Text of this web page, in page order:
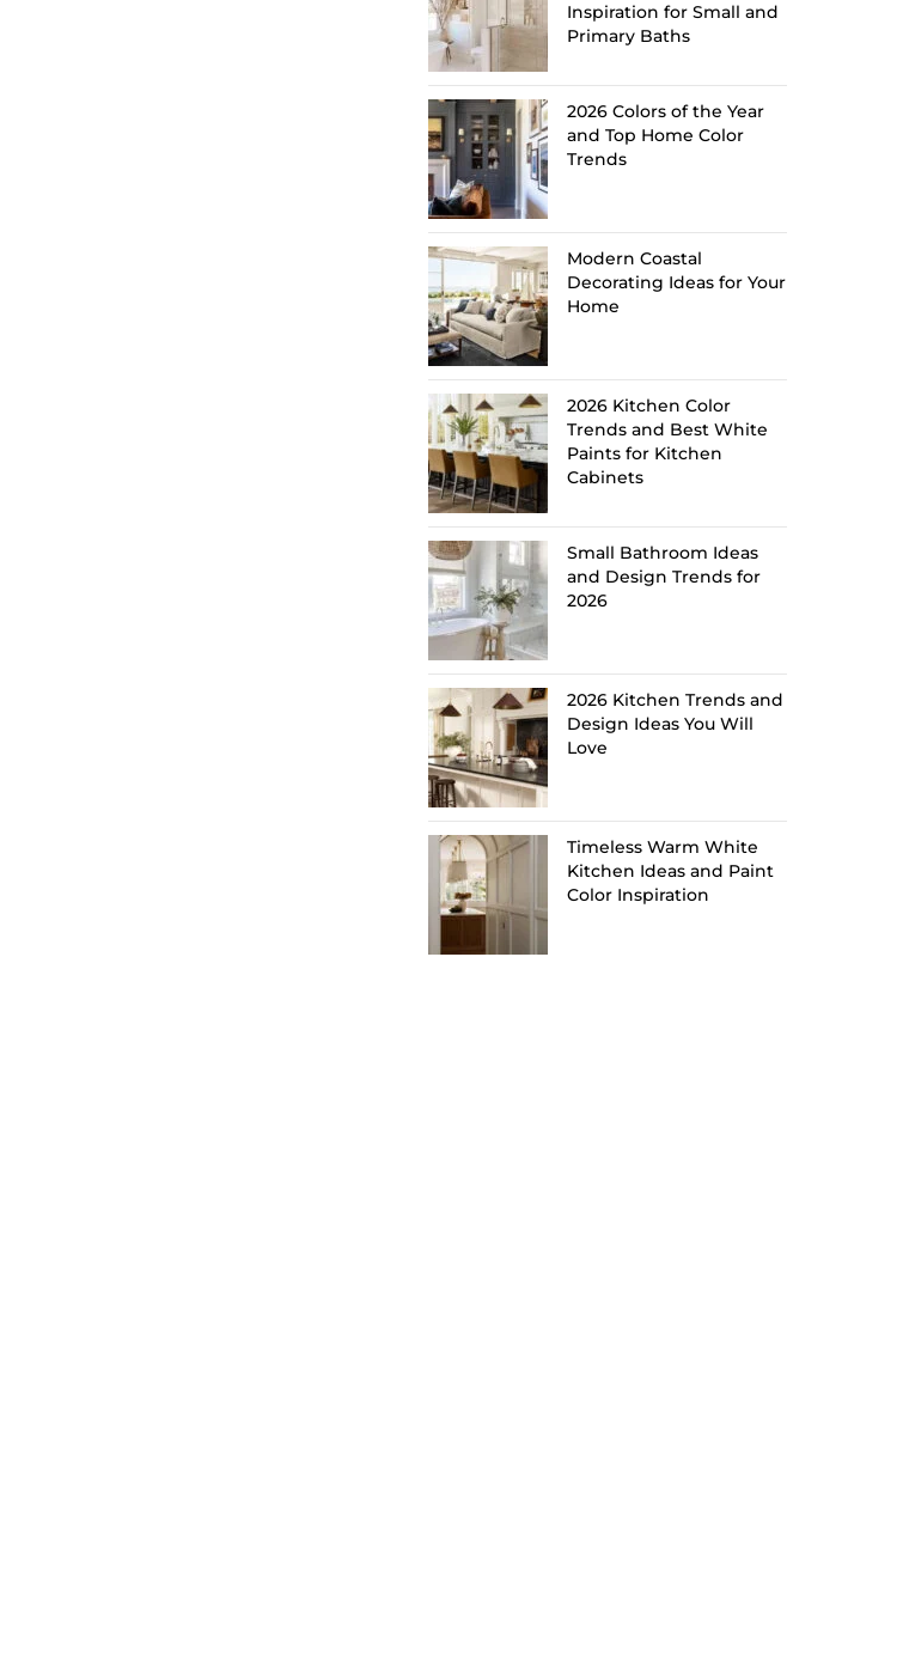
Inspiration for Small and
Primary Baths
2026 Colors of the Year
and Top Home Color
Trends
Modern Coastal
Decorating Ideas for Your
Home
2026 Kitchen Color
Trends and Best White
Paints for Kitchen
Cabinets
Small Bathroom Ideas
and Design Trends for
2026
2026 Kitchen Trends and
Design Ideas You Will
Love
Timeless Warm White
Kitchen Ideas and Paint
Color Inspiration